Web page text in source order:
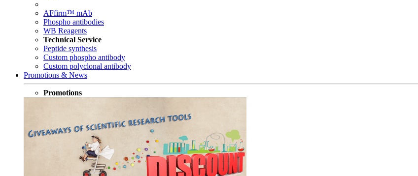
AFfirm™ mAb
Phospho antibodies
WB Reagents
Technical Service
Peptide synthesis
Custom phospho antibody
Custom polyclonal antibody
Promotions & News
Promotions